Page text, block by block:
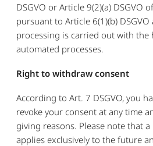
DSGVO or Article 9(2)(a) DSGVO
pursuant to Article 6(1)(b) DSGVO
processing is carried out with the
automated processes.
Right to withdraw consent
According to Art. 7 DSGVO, you
revoke your consent at any time
giving reasons. Please note that
applies exclusively to the future